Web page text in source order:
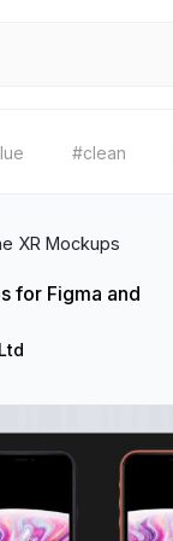
#clean
XR Mockups
for Figma and